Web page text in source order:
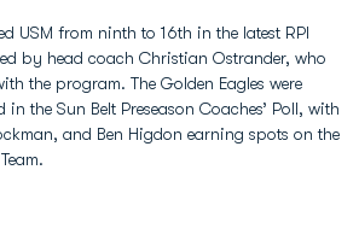
USM from ninth to 16th in the latest RPI
by head coach Christian Ostrander, who
the program. The Golden Eagles were
the Sun Belt Preseason Coaches’ Poll, with
and Ben Higdon earning spots on the